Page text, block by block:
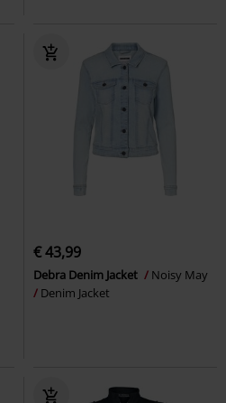
€ 43,99
Debra Denim Jacket
Noisy May
Denim Jacket